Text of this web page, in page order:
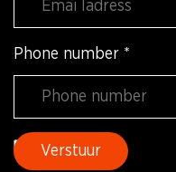
Phone number *